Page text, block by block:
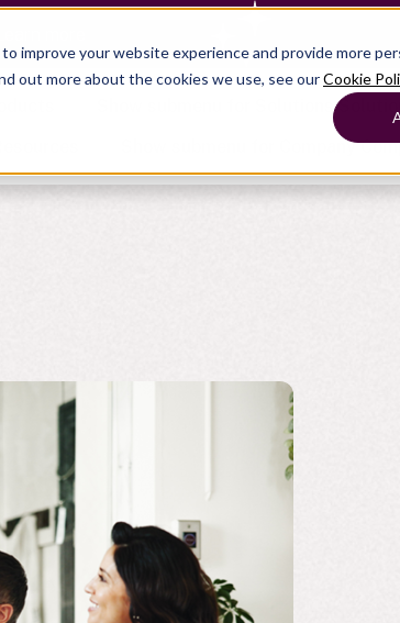
improve your website experience and provide more
out more about the cookies we use, see ourCookie
Show submenu for Solutions
Empower
Show submenu for Company
Careers